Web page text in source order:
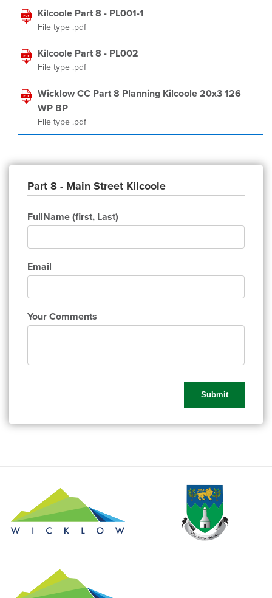
Kilcoole Part 8 - PL001-1
File type .pdf
Kilcoole Part 8 - PL002
File type .pdf
Wicklow CC Part 8 Planning Kilcoole 20x3 126
WP BP
File type .pdf
Part 8 - Main Street Kilcoole
FullName (first, Last)
Email
Your Comments